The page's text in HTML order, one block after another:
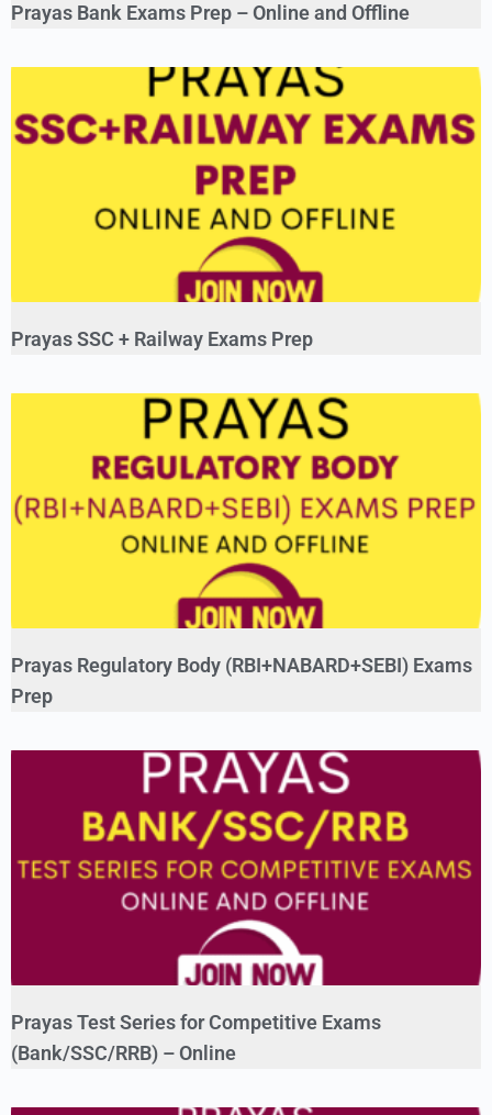
Prayas Bank Exams Prep – Online and Offline
Prayas SSC + Railway Exams Prep
Prayas Regulatory Body (RBI+NABARD+SEBI) Exams
Prep
Prayas Test Series for Competitive Exams
(Bank/SSC/RRB) – Online